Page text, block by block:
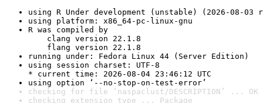
using R Under development (unstable) (2026-08-03
using platform: x86_64-pc-linux-gnu
R was compiled by
clang version 22.1.8
flang version 22.1.8
running under: Fedora Linux 44 (Server Edition)
using session charset: UTF-8
* current time: 2026-08-04 23:46:12 UTC
using option ‘--no-stop-on-test-error’
checking for file ‘naspaclust/DESCRIPTION’ ... OK
checking extension type ... Package